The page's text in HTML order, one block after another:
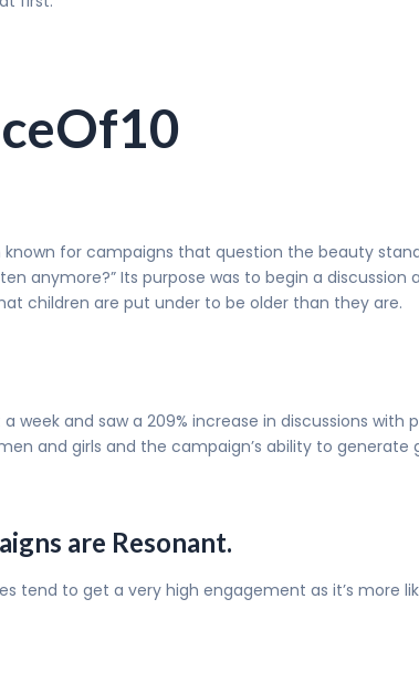
known for campaigns that question the beauty
anymore?” Its purpose was to begin a
children are put under to be older than they are.
week and saw a 209% increase in discussions
and girls and the campaign’s ability to
are Resonant.
tend to get a very high engagement as it’s more